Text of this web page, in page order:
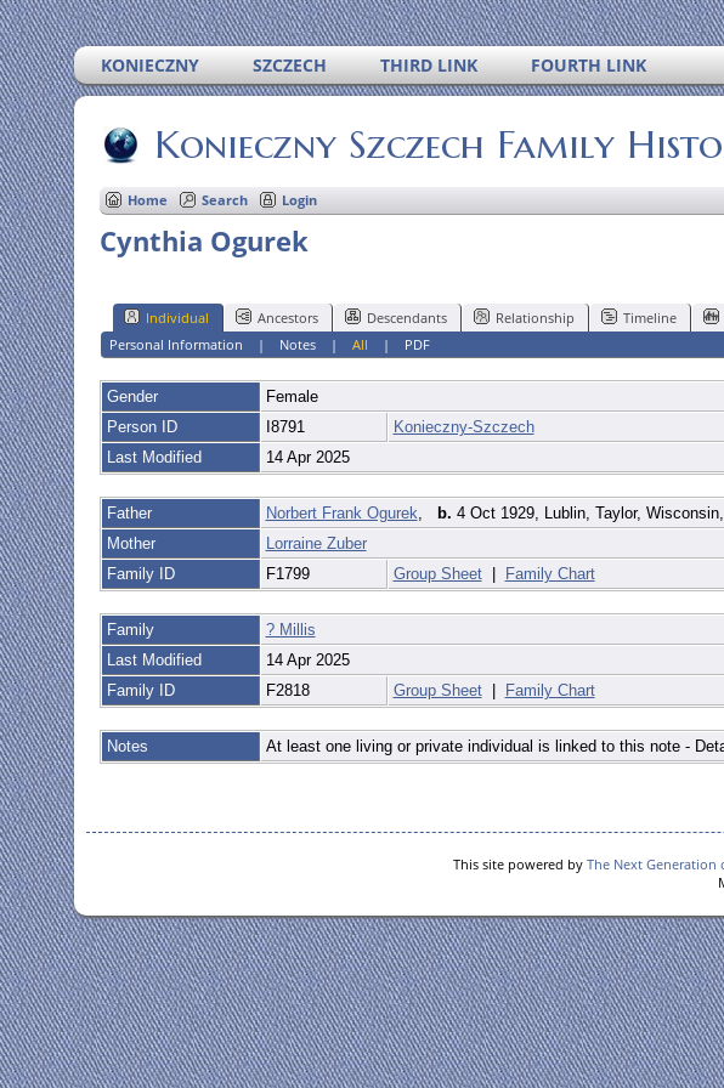
KONIECZNY SZCZECH THIRD LINK FOURTH LINK
Konieczny Szczech Family
Home Search Login
Cynthia Ogurek
Individual Ancestors Descendants Relationship Timeline
Personal Information | Notes |All | PDF
Gender
Female
Person ID
I8791
Konieczny-Szczech
Last Modified
14 Apr 2025
Father Norbert Frank Ogurek, b. 4 Oct 1929, Lublin, Taylor,
Mother
Lorraine Zuber
Family ID
F1799 Group Sheet| Family Chart
Family
? Millis
Last Modified
14 Apr 2025
Family ID
F2818 Group Sheet| Family Chart
Notes At least one living or private individual is linked to this note -
This site powered by The Next Generation